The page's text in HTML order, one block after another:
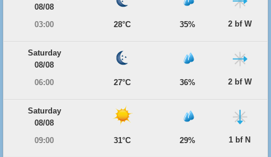
08/08
03:00
28°C 35% 2 bf W
Saturday
08/08
06:00
27°C 36% 2 bf W
Saturday
08/08
09:00
31°C 29% 1 bf N